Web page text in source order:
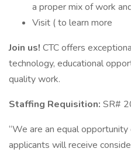
a proper mix of work
Visit ( to learn more
Join us! CTC offers
technology, educational
quality work.
Staffing Requisition: SR#
“We are an equal
applicants will receive